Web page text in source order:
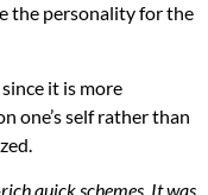
the personality for the
it is more
one’s self rather than
quick schemes. It was